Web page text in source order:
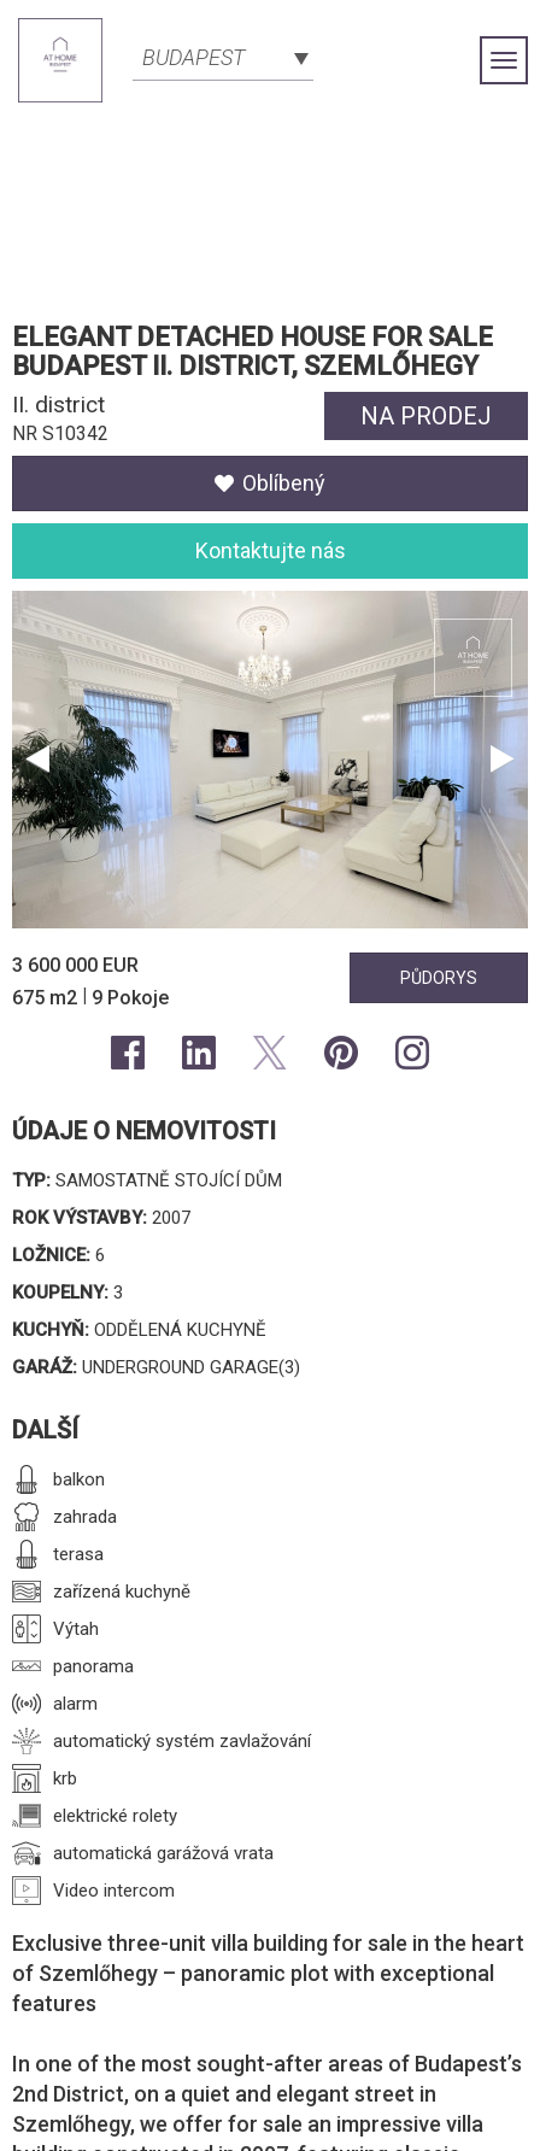
BUDAPEST
ELEGANT DETACHED HOUSE FOR SALE
BUDAPEST II. DISTRICT, SZEMLŐHEGY
NA PRODEJ
II. district
NR S10342
Oblíbený
Kontaktujte nás
3 600 000 EUR
675 m2 | 9 Pokoje
PŮDORYS
ÚDAJE O NEMOVITOSTI
TYP: SAMOSTATNĚ STOJÍCÍ DŮM
ROK VÝSTAVBY: 2007
LOŽNICE: 6
KOUPELNY: 3
KUCHYŇ: ODDĚLENÁ KUCHYNĚ
GARÁŽ: UNDERGROUND GARAGE(3)
DALŠÍ
balkon
zahrada
terasa
zařízená kuchyně
Výtah
panorama
alarm
automatický systém zavlažování
krb
elektrické rolety
automatická garážová vrata
Video intercom
Exclusive three-unit villa building for sale in the heart
of Szemlőhegy – panoramic plot with exceptional
features
In one of the most sought-after areas of Budapest’s
2nd District, on a quiet and elegant street in
Szemlőhegy, we offer for sale an impressive villa